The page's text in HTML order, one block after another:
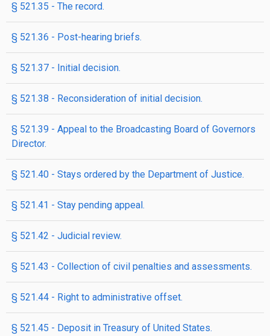
§ 521.35 - The record.
§ 521.36 - Post-hearing briefs.
§ 521.37 - Initial decision.
§ 521.38 - Reconsideration of initial decision.
§ 521.39 - Appeal to the Broadcasting Board of Governors
Director.
§ 521.40 - Stays ordered by the Department of Justice.
§ 521.41 - Stay pending appeal.
§ 521.42 - Judicial review.
§ 521.43 - Collection of civil penalties and assessments.
§ 521.44 - Right to administrative offset.
§ 521.45 - Deposit in Treasury of United States.